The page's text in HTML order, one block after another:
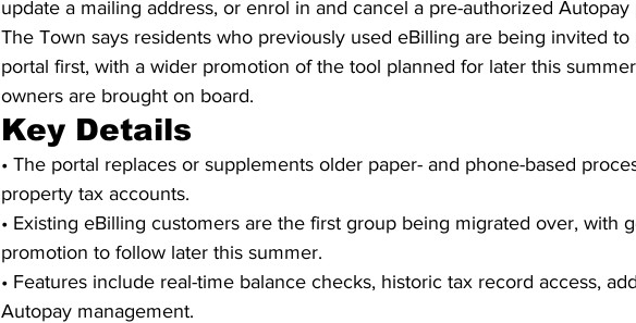
update a mailing address, or enrol in and cancel a pre-authorized Autopay
The Town says residents who previously used eBilling are being invited
portal first, with a wider promotion of the tool planned for later this
owners are brought on board.
Key Details
• The portal replaces or supplements older paper- and phone-based
property tax accounts.
• Existing eBilling customers are the first group being migrated over, with
promotion to follow later this summer.
• Features include real-time balance checks, historic tax record access,
Autopay management.